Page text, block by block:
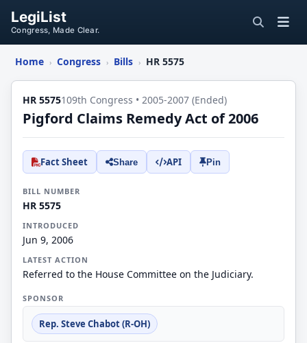
LegiList
Congress, Made Clear.
Home › Congress › Bills › HR 5575
HR 5575109th Congress • 2005-2007 (Ended)
Pigford Claims Remedy Act of 2006
Fact Sheet Share API Pin
BILL NUMBER
HR 5575
INTRODUCED
Jun 9, 2006
LATEST ACTION
Referred to the House Committee on the Judiciary.
SPONSOR
Rep. Steve Chabot (R-OH)